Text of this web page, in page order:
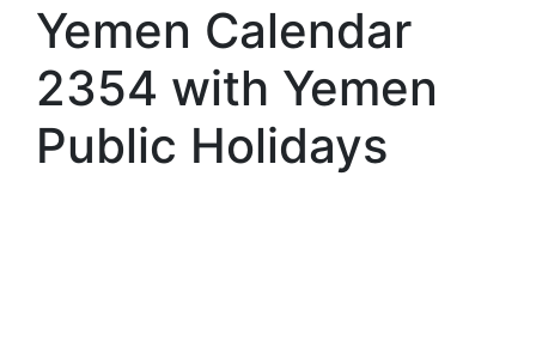
Yemen Calendar
2354 with Yemen
Public Holidays